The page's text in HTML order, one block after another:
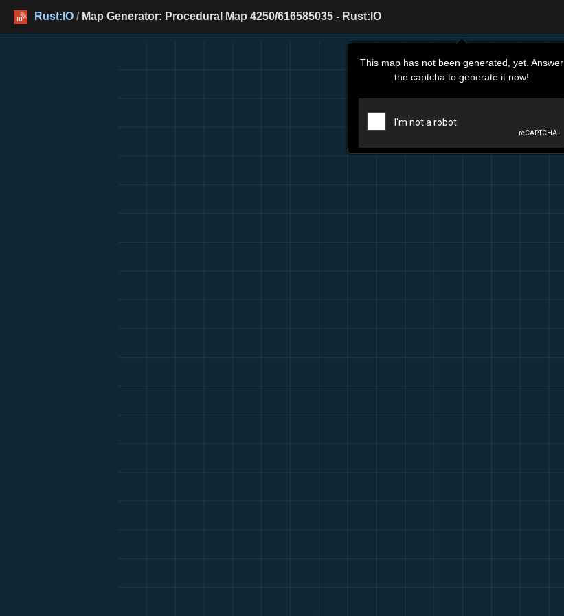
Rust:IO / Map Generator: Procedural Map 4250/616585035 - Rust:IO
This map has not been generated, yet. Answer
the captcha to generate it now!